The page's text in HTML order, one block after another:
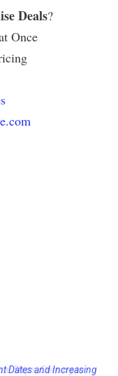
Deals?
Once
Dates and Increasing